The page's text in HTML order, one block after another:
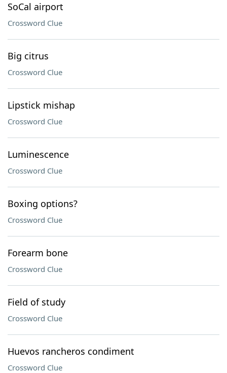
SoCal airport
Crossword Clue
Big citrus
Crossword Clue
Lipstick mishap
Crossword Clue
Luminescence
Crossword Clue
Boxing options?
Crossword Clue
Forearm bone
Crossword Clue
Field of study
Crossword Clue
Huevos rancheros condiment
Crossword Clue